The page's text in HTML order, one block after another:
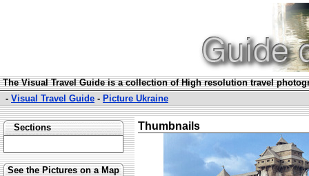
The Visual Travel Guide is a collection of High resolution travel
- Visual Travel Guide - Picture Ukraine
Sections
See the Pictures on a Map
Thumbnails